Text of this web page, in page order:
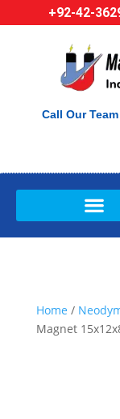
+92-42-
Call Our
Home /
Magnet